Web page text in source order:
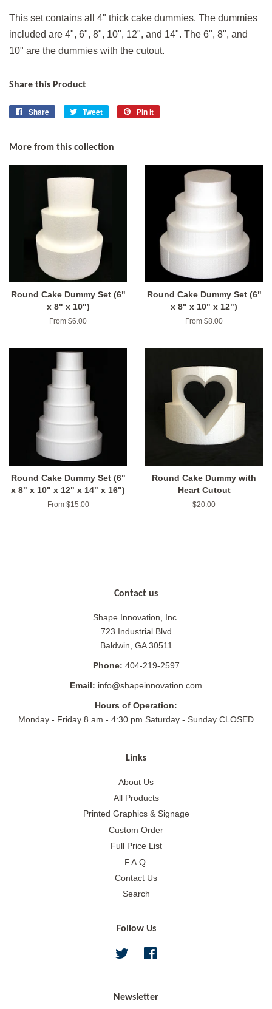
This set contains all 4" thick cake dummies. The dummies
included are 4", 6", 8", 10", 12", and 14". The 6", 8", and
10" are the dummies with the cutout.
Share this Product
Share
Share
Tweet
Tweet
Pin it
More from this collection
Round Cake Dummy Set (6"
x 8" x 10")
From $6.00
Round Cake Dummy Set (6"
x 8" x 10" x 12")
From $8.00
Round Cake Dummy Set (6"
x 8" x 10" x 12" x 14" x 16")
From $15.00
Round Cake Dummy with
Heart Cutout
Regular
$20.00
Contact us
Shape Innovation, Inc.
723 Industrial Blvd
Baldwin, GA 30511
Phone: 404-219-2597
Email: info@shapeinnovation.com
Hours of Operation:
Monday - Friday 8 am - 4:30 pm Saturday - Sunday CLOSED
Links
About Us
All Products
Printed Graphics & Signage
Custom Order
Full Price List
F.A.Q.
Contact Us
Search
Follow Us
Twitter
Newsletter